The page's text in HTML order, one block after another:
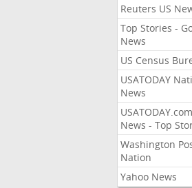
Reuters US
Top Stories -
News
US Census
USATODAY
News
USATODAY.com
News - Top
Washington
Nation
Yahoo News